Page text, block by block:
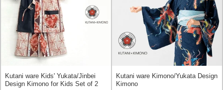
Kutani ware Kids' Yukata/Jinbei
Design Kimono for Kids Set of 2
Kutani ware Kimono/Yukata Design
Kimono